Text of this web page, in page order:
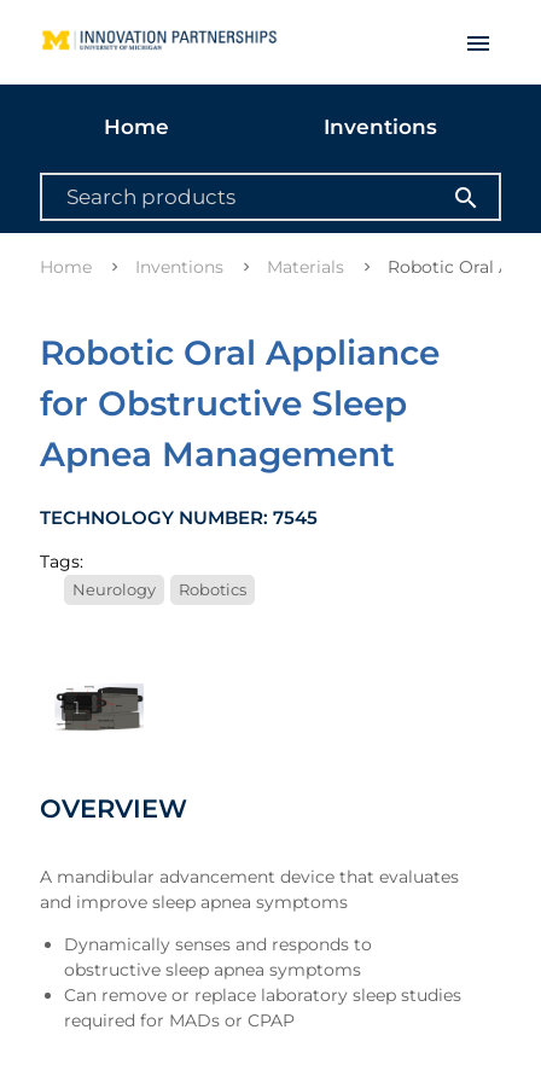
menu
Home Inventions
search
Home Inventions Materials Robotic Oral
Robotic Oral Appliance
for Obstructive Sleep
Apnea Management
TECHNOLOGY NUMBER: 7545
Tags:
Neurology Robotics
1
OVERVIEW
A mandibular advancement device that evaluates
and improve sleep apnea symptoms
Dynamically senses and responds to
obstructive sleep apnea symptoms
Can remove or replace laboratory sleep studies
required for MADs or CPAP